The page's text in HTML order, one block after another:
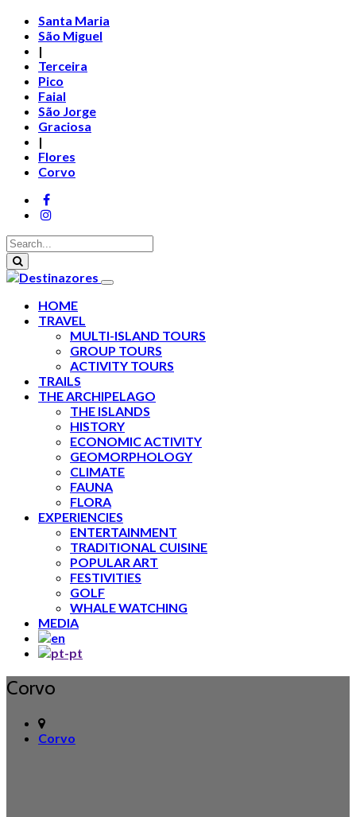
Santa Maria
São Miguel
|
Terceira
Pico
Faial
São Jorge
Graciosa
|
Flores
Corvo
HOME
TRAVEL
MULTI-ISLAND TOURS
GROUP TOURS
ACTIVITY TOURS
TRAILS
THE ARCHIPELAGO
THE ISLANDS
HISTORY
ECONOMIC ACTIVITY
GEOMORPHOLOGY
CLIMATE
FAUNA
FLORA
EXPERIENCIES
ENTERTAINMENT
TRADITIONAL CUISINE
POPULAR ART
FESTIVITIES
GOLF
WHALE WATCHING
MEDIA
Corvo
Corvo